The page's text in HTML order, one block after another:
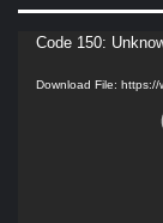
Video
Code 150:
Download File: https://